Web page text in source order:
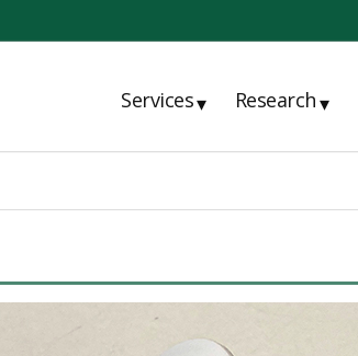
Services▾ Research▾